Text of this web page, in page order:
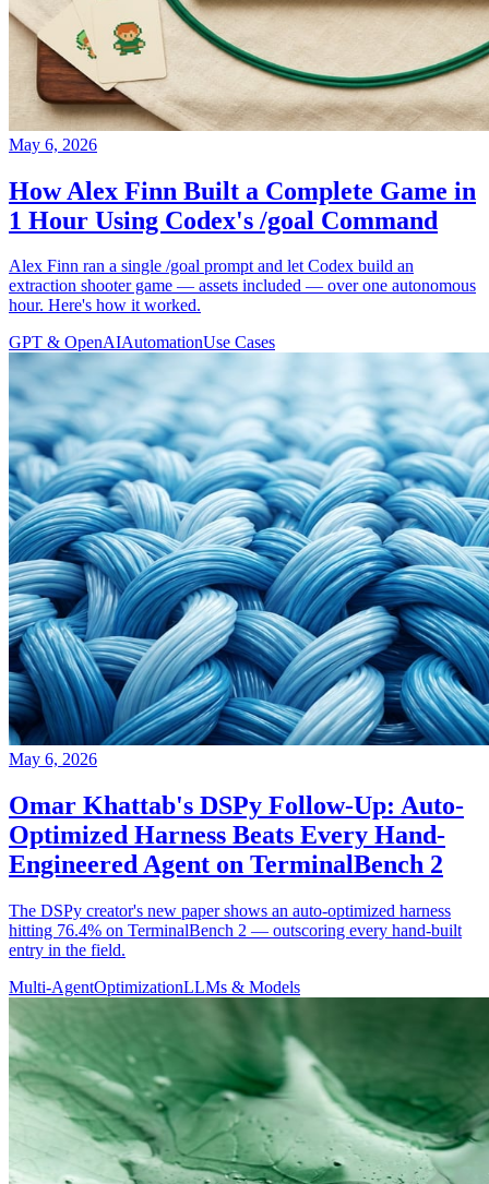
May 6, 2026
How Alex Finn Built a Complete Game in
1 Hour Using Codex's /goal Command
Alex Finn ran a single /goal prompt and let Codex build an
extraction shooter game — assets included — over one autonomous
hour. Here's how it worked.
GPT & OpenAIAutomationUse Cases
May 6, 2026
Omar Khattab's DSPy Follow-Up: Auto-
Optimized Harness Beats Every Hand-
Engineered Agent on TerminalBench 2
The DSPy creator's new paper shows an auto-optimized harness
hitting 76.4% on TerminalBench 2 — outscoring every hand-built
entry in the field.
Multi-AgentOptimizationLLMs & Models